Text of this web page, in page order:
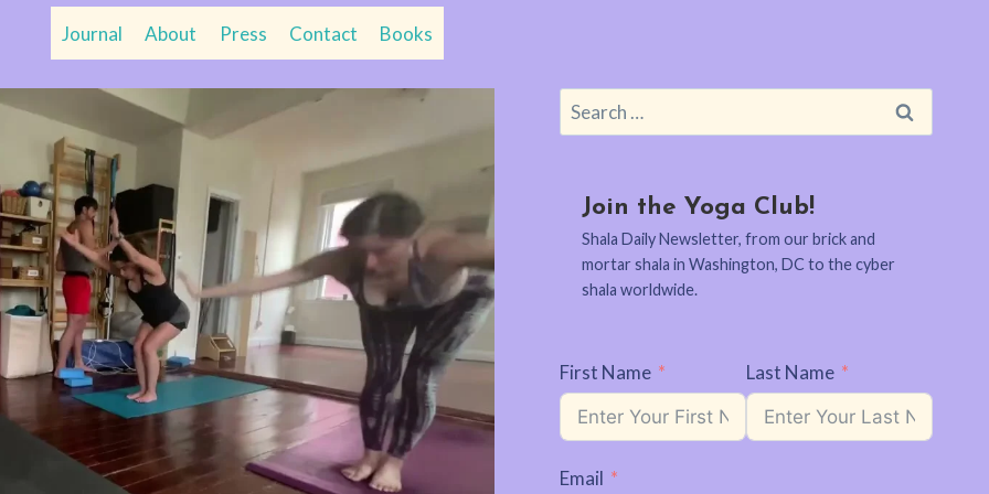
Journal About Press Contact Books
Search
for:
Join the Yoga Club!
Shala Daily Newsletter, from our brick and
mortar shala in Washington, DC to the cyber
shala worldwide.
First Name Last Name
Email